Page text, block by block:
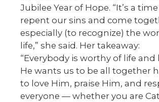
Jubilee Year of Hope. “It’s a
repent our sins and come
especially (to recognize) the
life,” she said. Her takeaway:
“Everybody is worthy of life and
He wants us to be all together
to love Him, praise Him, and
everyone — whether you are